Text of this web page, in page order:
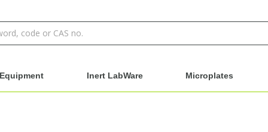
Equipment Inert LabWare Microplates